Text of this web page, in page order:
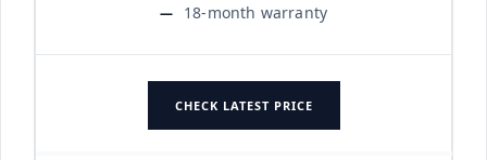
18-month warranty
CHECK LATEST PRICE